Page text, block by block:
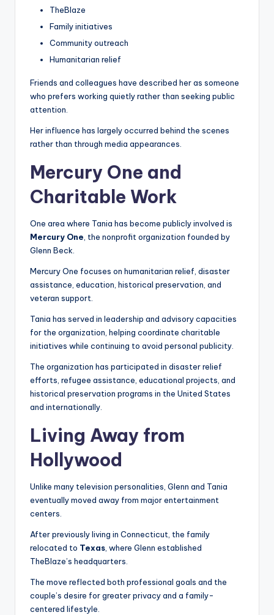
TheBlaze
Family initiatives
Community outreach
Humanitarian relief
Friends and colleagues have described her as someone
who prefers working quietly rather than seeking public
attention.
Her influence has largely occurred behind the scenes
rather than through media appearances.
Mercury One and
Charitable Work
One area where Tania has become publicly involved is
Mercury One , the nonprofit organization founded by
Glenn Beck.
Mercury One focuses on humanitarian relief, disaster
assistance, education, historical preservation, and
veteran support.
Tania has served in leadership and advisory capacities
for the organization, helping coordinate charitable
initiatives while continuing to avoid personal publicity.
The organization has participated in disaster relief
efforts, refugee assistance, educational projects, and
historical preservation programs in the United States
and internationally.
Living Away from
Hollywood
Unlike many television personalities, Glenn and Tania
eventually moved away from major entertainment
centers.
After previously living in Connecticut, the family
relocated to Texas , where Glenn established
TheBlaze’s headquarters.
The move reflected both professional goals and the
couple’s desire for greater privacy and a family-
centered lifestyle.